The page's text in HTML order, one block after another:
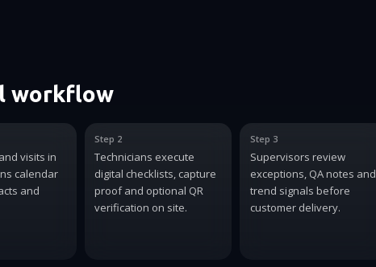
workflow
visits in
calendar
and
Step 2
Technicians execute
digital checklists, capture
proof and optional QR
verification on site.
Step 3
Supervisors review
exceptions, QA notes and
trend signals before
customer delivery.